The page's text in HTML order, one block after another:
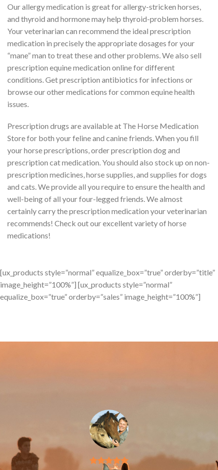
Our allergy medication is great for allergy-stricken horses,
and thyroid and hormone may help thyroid-problem horses.
Your veterinarian can recommend the ideal prescription
medication in precisely the appropriate dosages for your
“mane” man to treat these and other problems. We also sell
prescription equine medication online for different
conditions. Get prescription antibiotics for infections or
browse our other medications for common equine health
issues.
Prescription drugs are available at The Horse Medication
Store for both your feline and canine friends. When you fill
your horse prescriptions, order prescription dog and
prescription cat medication. You should also stock up on non-
prescription medicines, horse supplies, and supplies for dogs
and cats. We provide all you require to ensure the health and
well-being of all your four-legged friends. We almost
certainly carry the prescription medication your veterinarian
recommends! Check out our excellent variety of horse
medications!
[ux_products style=”normal” equalize_box=”true” orderby=”title”
image_height=”100%”] [ux_products style=”normal”
equalize_box=”true” orderby=”sales” image_height=”100%”]